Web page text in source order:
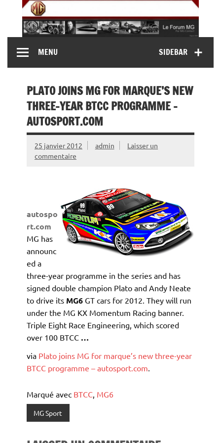
content
MG Contact
MG B, MG F, MG A, Midget…)SIDEBAR
MENU
PLATO JOINS MG FOR MARQUE’S NEW
THREE-YEAR BTCC PROGRAMME –
AUTOSPORT.COM
25 janvier 2012 admin
Laisser un
commentaire
autospo
rt.com
MG has
announc
ed a
three-year programme in the series and has
signed double champion Plato and Andy Neate
to drive its MG6 GT cars for 2012. They will run
under the MG KX Momentum Racing banner.
Triple Eight Race Engineering, which scored
over 100 BTCC …
via Plato joins MG for marque’s new three-year
BTCC programme – autosport.com.
Marqué avec BTCC, MG6
MG Sport